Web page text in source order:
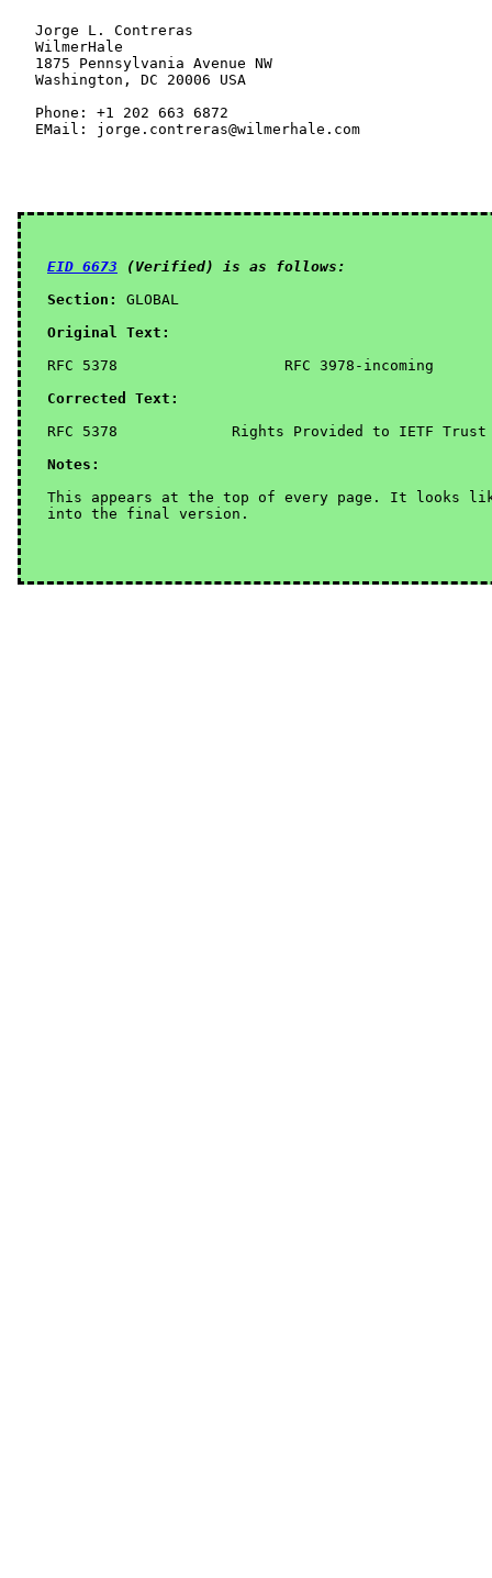
EID 6673 (Verified) is as follows:
Section:
GLOBAL
Original Text:
RFC 5378                   RFC 3978-incoming
Corrected Text:
Notes:
This appears at the top of every page. It looks